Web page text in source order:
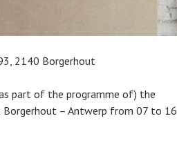
2140 Borgerhout
part of the programme of) the
– Antwerp from 07 to 16